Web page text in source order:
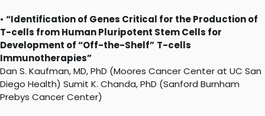
• “Identification of Genes Critical for the Production of
T-cells from Human Pluripotent Stem Cells for
Development of “Off-the-Shelf” T-cells
Immunotherapies”
Dan S. Kaufman, MD, PhD (Moores Cancer Center at UC San
Diego Health) Sumit K. Chanda, PhD (Sanford Burnham
Prebys Cancer Center)